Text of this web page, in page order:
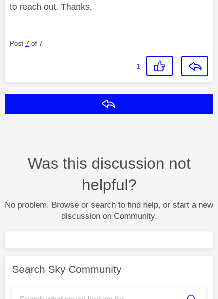
to reach out. Thanks.
Post 7 of 7
1
Was this discussion not
helpful?
No problem. Browse or search to find help, or start a new
discussion on Community.
Search Sky Community